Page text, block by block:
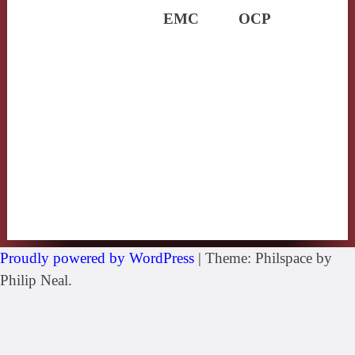
EMC OCP
Proudly powered by WordPress | Theme: Philspace by
Philip Neal.